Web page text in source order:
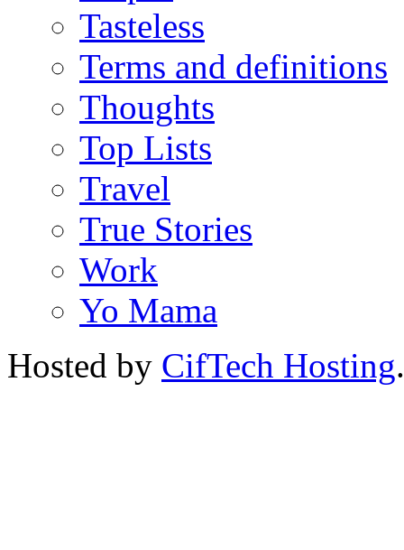
Tasteless
Terms and definitions
Thoughts
Top Lists
Travel
True Stories
Work
Yo Mama
Hosted by CifTech Hosting.